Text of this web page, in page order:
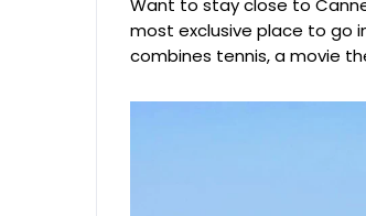
Want to stay close to
most exclusive place to go
combines tennis, a movie